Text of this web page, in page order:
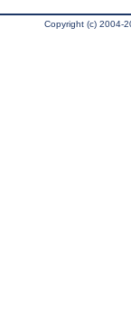
Copyright (c) 2004-